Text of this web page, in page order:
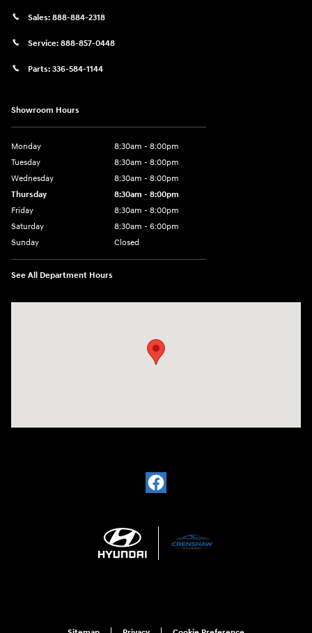
Sales: 888-884-2318
Service: 888-857-0448
Parts: 336-584-1144
Showroom Hours
Monday
8:30am - 8:00pm
Tuesday
8:30am - 8:00pm
Wednesday
8:30am - 8:00pm
Thursday
8:30am - 8:00pm
Friday
8:30am - 8:00pm
Saturday
8:30am - 6:00pm
Sunday
Closed
See All Department Hours